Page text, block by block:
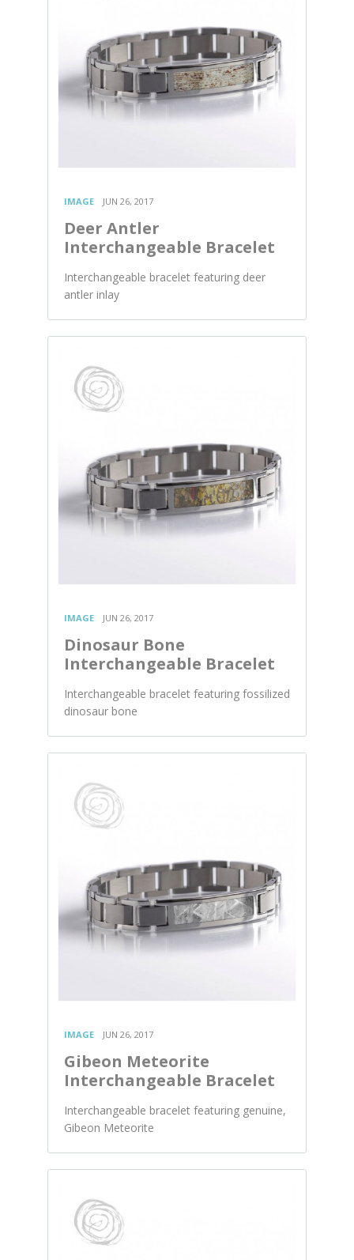
IMAGE JUN 26, 2017
Deer Antler
Interchangeable Bracelet
Interchangeable bracelet featuring deer
antler inlay
IMAGE JUN 26, 2017
Dinosaur Bone
Interchangeable Bracelet
Interchangeable bracelet featuring fossilized
dinosaur bone
IMAGE JUN 26, 2017
Gibeon Meteorite
Interchangeable Bracelet
Interchangeable bracelet featuring genuine,
Gibeon Meteorite